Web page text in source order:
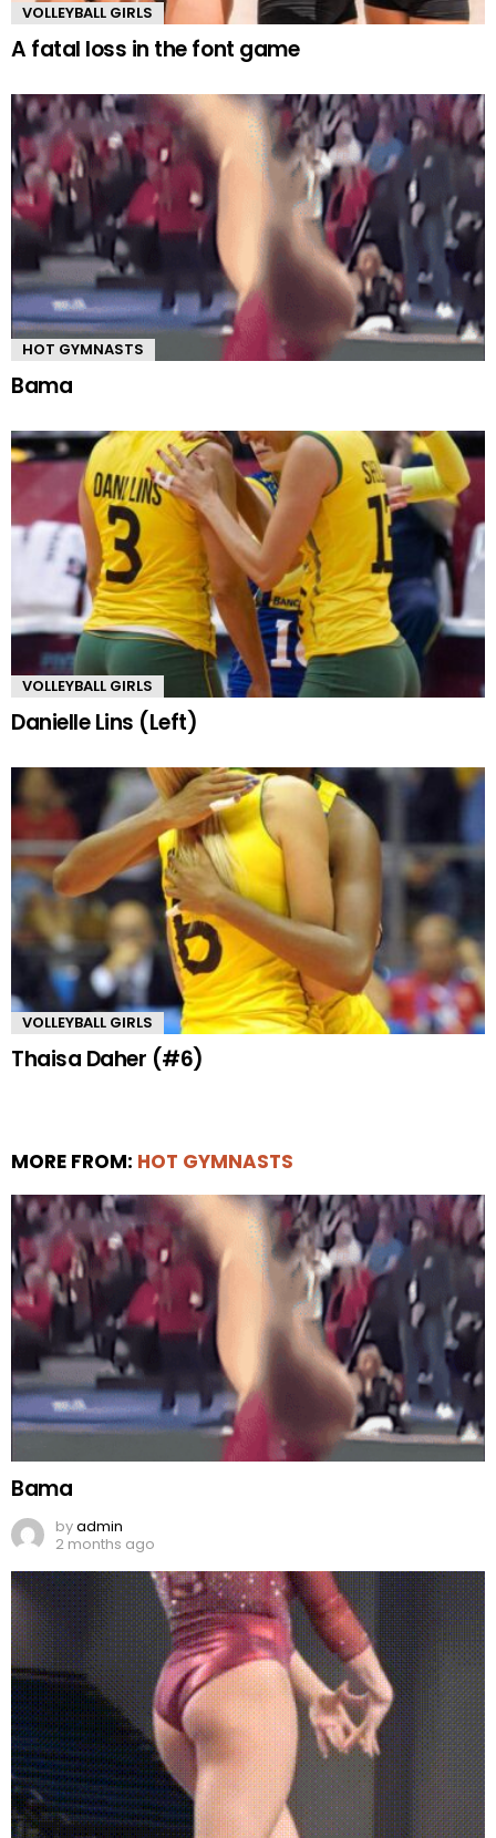
VOLLEYBALL GIRLS
A fatal loss in the font game
HOT GYMNASTS
Bama
VOLLEYBALL GIRLS
Danielle Lins (Left)
VOLLEYBALL GIRLS
Thaisa Daher (#6)
MORE FROM: HOT GYMNASTS
Bama
byadmin
2 months ago